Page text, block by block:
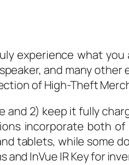
experience what
and many
of High-Theft
2) keep it fully
incorporate both
tablets, while some
InVue IR Key for